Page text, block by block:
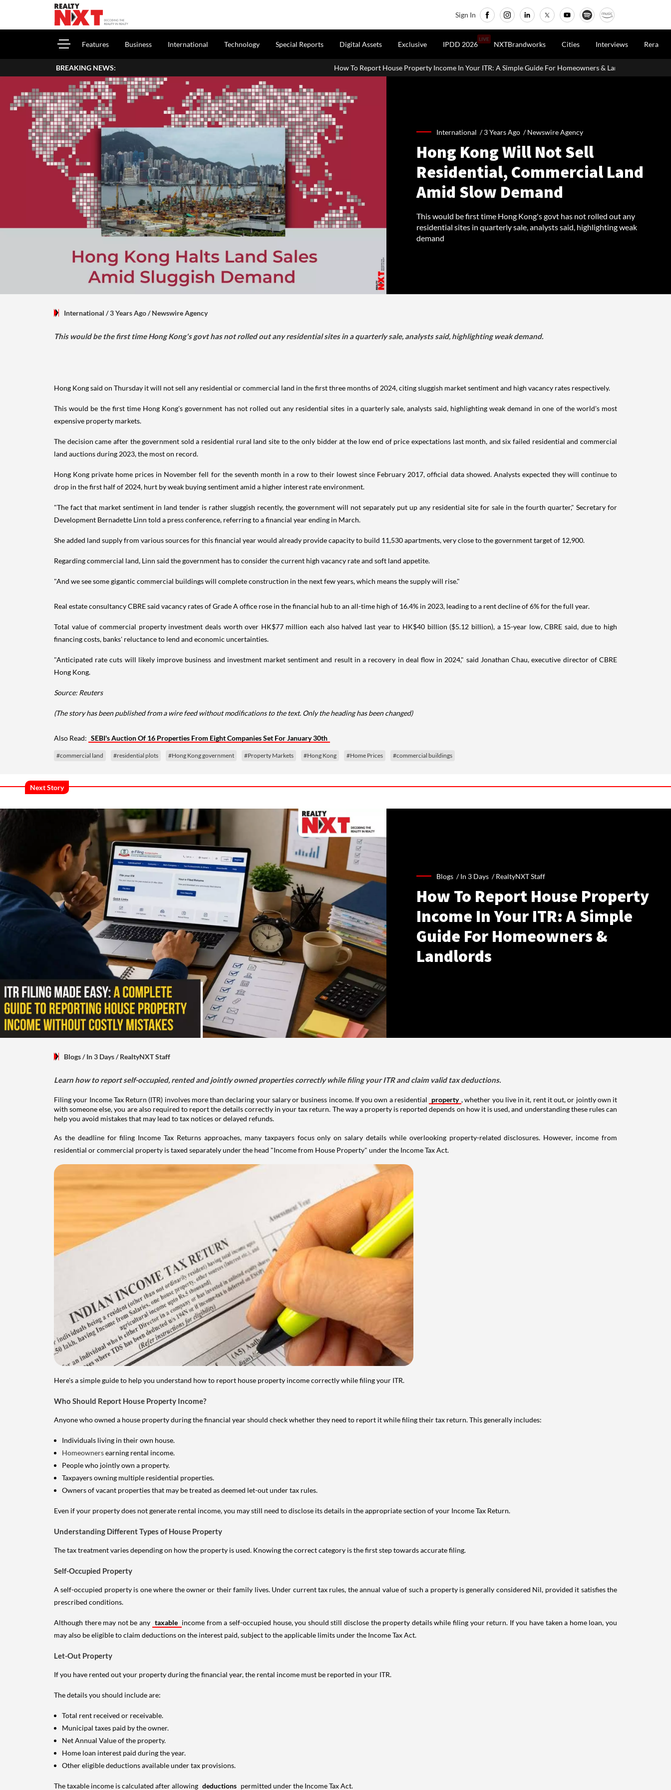
Sign In
Features Business International Technology Special Reports Digital Assets Exclusive IPDD 2026
LIVE
NXTBrandworks Cities Interviews Rera
BREAKING NEWS: How To Report House Property Income In Your ITR: A Simple Guide For Homeowners & Landlords Office Properties Drive
International /3 Years Ago /Newswire Agency
Hong Kong Will Not Sell
Residential, Commercial Land
Amid Slow Demand
This would be first time Hong Kong's govt has not rolled out any
residential sites in quarterly sale, analysts said, highlighting weak
demand
International / 3 Years Ago/Newswire Agency
This would be the first time Hong Kong's govt has not rolled out any residential sites in a quarterly sale, analysts said, highlighting weak demand.
Hong Kong said on Thursday it will not sell any residential or commercial land in the first three months of 2024, citing sluggish market sentiment and high vacancy rates respectively.
This would be the first time Hong Kong's government has not rolled out any residential sites in a quarterly sale, analysts said, highlighting weak demand in one of the world's most
expensive property markets.
The decision came after the government sold a residential rural land site to the only bidder at the low end of price expectations last month, and six failed residential and commercial
land auctions during 2023, the most on record.
Hong Kong private home prices in November fell for the seventh month in a row to their lowest since February 2017, official data showed. Analysts expected they will continue to
drop in the first half of 2024, hurt by weak buying sentiment amid a higher interest rate environment.
"The fact that market sentiment in land tender is rather sluggish recently, the government will not separately put up any residential site for sale in the fourth quarter," Secretary for
Development Bernadette Linn told a press conference, referring to a financial year ending in March.
She added land supply from various sources for this financial year would already provide capacity to build 11,530 apartments, very close to the government target of 12,900.
Regarding commercial land, Linn said the government has to consider the current high vacancy rate and soft land appetite.
"And we see some gigantic commercial buildings will complete construction in the next few years, which means the supply will rise."
Real estate consultancy CBRE said vacancy rates of Grade A office rose in the financial hub to an all-time high of 16.4% in 2023, leading to a rent decline of 6% for the full year.
Total value of commercial property investment deals worth over HK$77 million each also halved last year to HK$40 billion ($5.12 billion), a 15-year low, CBRE said, due to high
financing costs, banks' reluctance to lend and economic uncertainties.
"Anticipated rate cuts will likely improve business and investment market sentiment and result in a recovery in deal flow in 2024," said Jonathan Chau, executive director of CBRE
Hong Kong.
Source: Reuters
(The story has been published from a wire feed without modifications to the text. Only the heading has been changed)
Also Read: SEBI's Auction Of 16 Properties From Eight Companies Set For January 30th
#commercial land #residential plots #Hong Kong government #Property Markets #Hong Kong #Home Prices #commercial buildings
Next Story
Blogs /In 3 Days /RealtyNXT Staff
How To Report House Property
Income In Your ITR: A Simple
Guide For Homeowners &
Landlords
Blogs/ In 3 Days/RealtyNXT Staff
Learn how to report self-occupied, rented and jointly owned properties correctly while filing your ITR and claim valid tax deductions.
Filing your Income Tax Return (ITR) involves more than declaring your salary or business income. If you own a residential property , whether you live in it, rent it out, or jointly own it
with someone else, you are also required to report the details correctly in your tax return. The way a property is reported depends on how it is used, and understanding these rules can
help you avoid mistakes that may lead to tax notices or delayed refunds.
As the deadline for filing Income Tax Returns approaches, many taxpayers focus only on salary details while overlooking property-related disclosures. However, income from
residential or commercial property is taxed separately under the head "Income from House Property" under the Income Tax Act.
Here's a simple guide to help you understand how to report house property income correctly while filing your ITR.
Who Should Report House Property Income?
Anyone who owned a house property during the financial year should check whether they need to report it while filing their tax return. This generally includes:
Individuals living in their own house.
Homeownersearning rental income.
People who jointly own a property.
Taxpayers owning multiple residential properties.
Owners of vacant properties that may be treated as deemed let-out under tax rules.
Even if your property does not generate rental income, you may still need to disclose its details in the appropriate section of your Income Tax Return.
Understanding Different Types of House Property
The tax treatment varies depending on how the property is used. Knowing the correct category is the first step towards accurate filing.
Self-Occupied Property
A self-occupied property is one where the owner or their family lives. Under current tax rules, the annual value of such a property is generally considered Nil, provided it satisfies the
prescribed conditions.
Although there may not be any taxable income from a self-occupied house, you should still disclose the property details while filing your return. If you have taken a home loan, you
may also be eligible to claim deductions on the interest paid, subject to the applicable limits under the Income Tax Act.
Let-Out Property
If you have rented out your property during the financial year, the rental income must be reported in your ITR.
The details you should include are:
Total rent received or receivable.
Municipal taxes paid by the owner.
Net Annual Value of the property.
Home loan interest paid during the year.
Other eligible deductions available under tax provisions.
The taxable income is calculated after allowing deductions permitted under the Income Tax Act.